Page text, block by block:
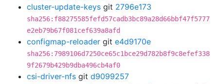
cluster-update-keys git 2796e173
sha256:f88275585fefd57cadb3bc89a28d66bbf47f5777
e2eb79b67f081cef639a8afd
configmap-reloader git e4d9170e
sha256:7989106d7250ce65c1bce29d782b8f9c8efef338
9f2679b429b9dba496cb4af0
csi-driver-nfs git d9099257